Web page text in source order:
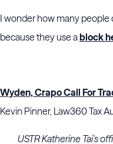
I wonder how many people
because they use ablock
Wyden, Crapo Call For
Kevin Pinner, Law360 Tax
USTR Katherine Tai's